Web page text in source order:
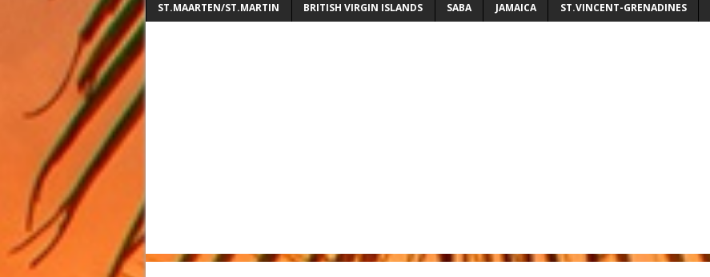
ST.MAARTEN/ST.MARTIN BRITISH VIRGIN ISLANDS SABA JAMAICA ST.VINCENT-GRENADINES